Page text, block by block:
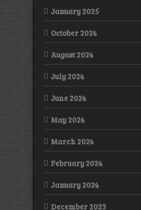
January 2025
October 2024
August 2024
July 2024
June 2024
May 2024
March 2024
February 2024
January 2024
December 2023